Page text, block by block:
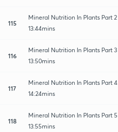
115
Mineral Nutrition In Plants Part 2
13:44mins
116
Mineral Nutrition In Plants Part 3
13:50mins
117
Mineral Nutrition In Plants Part 4
14:24mins
118
Mineral Nutrition In Plants Part 5
13:55mins